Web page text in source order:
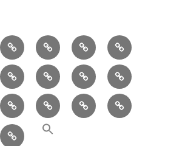
Artists behavioraldemocracyeconomics
Global health History Life
course
sociologySozialwissenschaft
start-
up
technology
Zukunft